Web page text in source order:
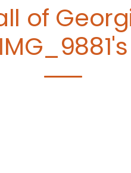
of
IMG_9881's